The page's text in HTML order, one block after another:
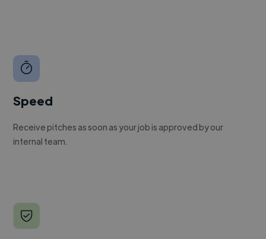
Speed
Receive pitches as soon as your job is approved by our
internal team.